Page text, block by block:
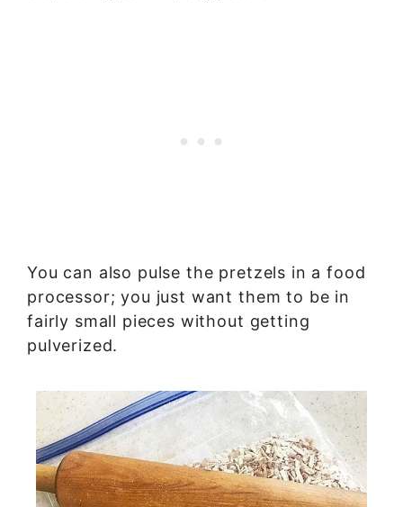
You can also pulse the pretzels in a food
processor; you just want them to be in
fairly small pieces without getting
pulverized.